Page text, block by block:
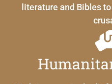
literature and Bibles